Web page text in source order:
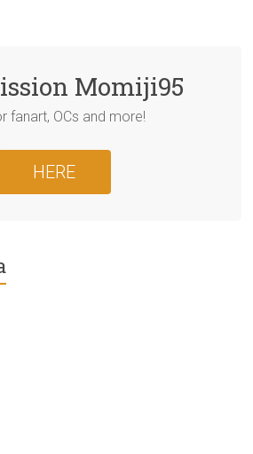
Momiji95
fanart, OCs and more!
HERE